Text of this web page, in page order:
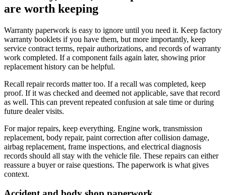
are worth keeping
Warranty paperwork is easy to ignore until you need it. Keep factory
warranty booklets if you have them, but more importantly, keep
service contract terms, repair authorizations, and records of warranty
work completed. If a component fails again later, showing prior
replacement history can be helpful.
Recall repair records matter too. If a recall was completed, keep
proof. If it was checked and deemed not applicable, save that record
as well. This can prevent repeated confusion at sale time or during
future dealer visits.
For major repairs, keep everything. Engine work, transmission
replacement, body repair, paint correction after collision damage,
airbag replacement, frame inspections, and electrical diagnosis
records should all stay with the vehicle file. These repairs can either
reassure a buyer or raise questions. The paperwork is what gives
context.